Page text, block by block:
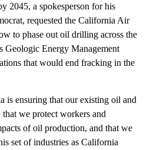
2045, a spokesperson for his
requested the California Air
to phase out oil drilling across the
Geologic Energy Management
that would end fracking in the
is ensuring that our existing oil and
that we protect workers and
of oil production, and that we
set of industries as California